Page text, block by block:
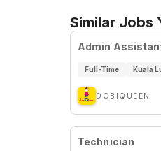
Similar Jobs
Admin
Full-Time Kuala
DOBIQUEEN
Technician